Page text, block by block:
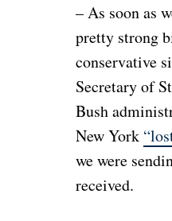
– As soon as
pretty strong
conservative
Secretary of
Bush
New York
we were
received.